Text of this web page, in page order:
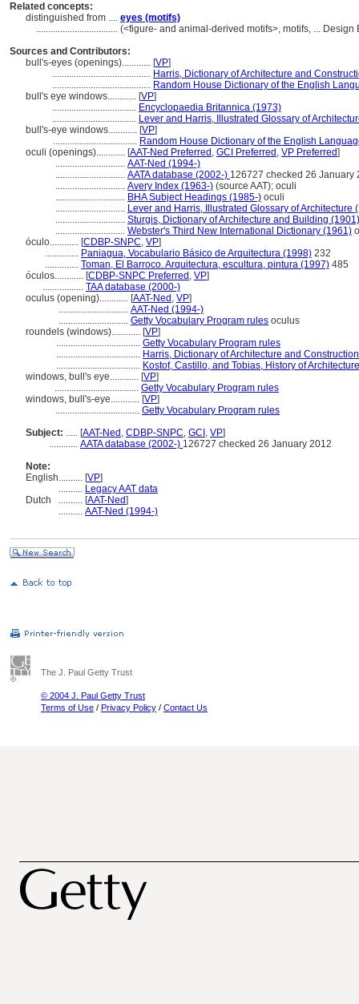
Related concepts:
distinguished from .... eyes (motifs)
.................................. (<figure- and animal-derived motifs>, motifs, ...
Sources and Contributors:
bull's-eyes (openings)............ [VP]
......................................... Harris, Dictionary of Architecture and
......................................... Random House Dictionary of the English
bull's eye windows............ [VP]
................................... Encyclopaedia Britannica (1973)
................................... Lever and Harris, Illustrated Glossary of
bull's-eye windows............ [VP]
................................... Random House Dictionary of the English
oculi (openings)............ [AAT-Ned Preferred , GCI Preferred , VP Preferred]
............................. AAT-Ned (1994-)
............................. AATA database (2002-) 126727 checked 26 January
............................. Avery Index (1963-) (source AAT); oculi
............................. BHA Subject Headings (1985-) oculi
............................. Lever and Harris, Illustrated Glossary of Architecture
............................. Sturgis, Dictionary of Architecture and Building (1901)
............................. Webster's Third New International Dictionary (1961)
óculo............ [CDBP-SNPC, VP]
.............. Paniagua, Vocabulario Básico de Arquitectura (1998) 232
.............. Toman, El Barroco. Arquitectura, escultura, pintura (1997) 485
óculos............ [CDBP-SNPC Preferred , VP]
................. TAA database (2000-)
oculus (opening)............ [AAT-Ned , VP]
............................. AAT-Ned (1994-)
............................. Getty Vocabulary Program rules oculus
roundels (windows)............ [VP]
................................... Getty Vocabulary Program rules
................................... Harris, Dictionary of Architecture and
................................... Kostof, Castillo, and Tobias, History of
windows, bull's eye............ [VP]
................................... Getty Vocabulary Program rules
windows, bull's-eye............ [VP]
................................... Getty Vocabulary Program rules
Subject: ..... [AAT-Ned , CDBP-SNPC, GCI , VP]
............ AATA database (2002-) 126727 checked 26 January 2012
Note:
English.......... [VP]
.......... Legacy AAT data
Dutch
.......... [AAT-Ned]
.......... AAT-Ned (1994-)
The J. Paul Getty Trust
© 2004 J. Paul Getty Trust
Terms of Use / Privacy Policy / Contact Us